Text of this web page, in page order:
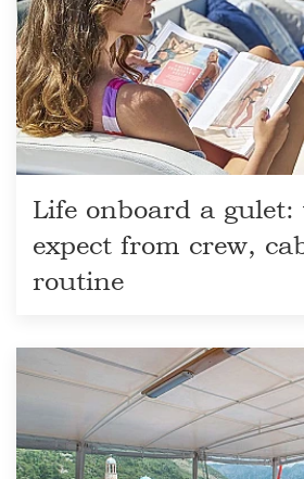
Life onboard a
expect from crew,
routine